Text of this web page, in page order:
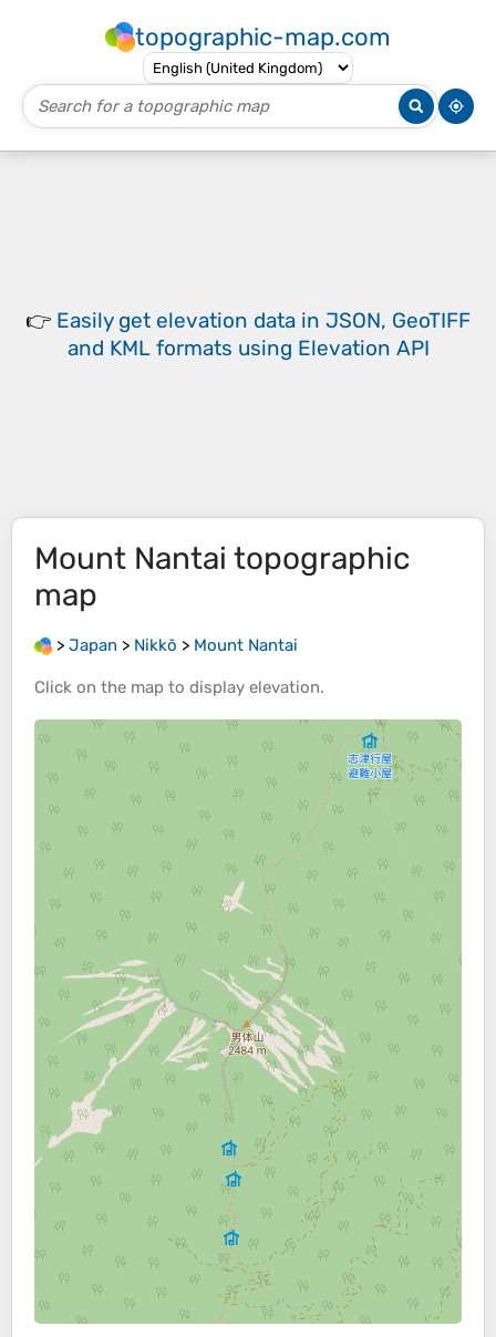
topographic-map.com
👉 Easily get elevation data in JSON, GeoTIFF
and KML formats using Elevation API
Mount Nantai topographic
map
> Japan > Nikkō > Mount Nantai
Click on the map to display elevation.